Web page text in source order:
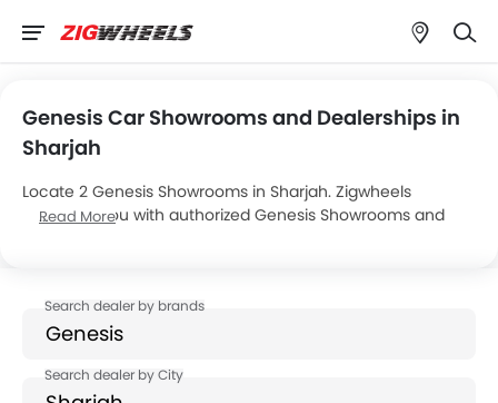
Genesis Car Showrooms and Dealerships in
Sharjah
Locate 2 Genesis Showrooms in Sharjah. Zigwheels
connects you with authorized Genesis Showrooms and
mentioned dealers in Sharjah.
Read More